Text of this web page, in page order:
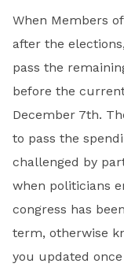
When Members
after the
pass the
before the
December 7th.
to pass the
challenged by
when politicians
congress has
term, otherwise
you updated